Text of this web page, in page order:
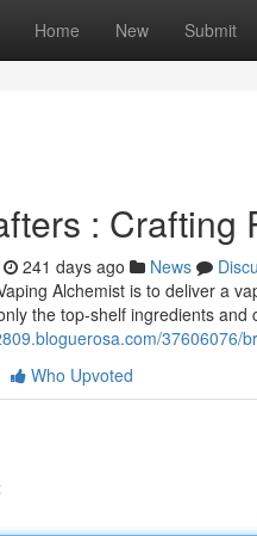
Home New Submit
: Crafting
241 days ago News
Alchemist is to deliver a
the top-shelf ingredients and
37606076/
Who Upvoted